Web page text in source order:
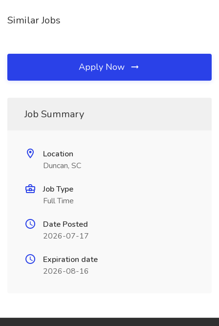
Similar Jobs
Apply Now
Job Summary
Location
Duncan, SC
Job Type
Full Time
Date Posted
2026-07-17
Expiration date
2026-08-16